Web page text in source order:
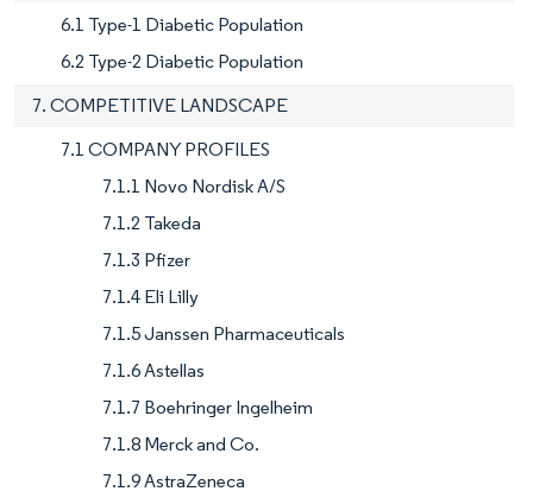
6.1 Type-1 Diabetic Population
6.2 Type-2 Diabetic Population
7. COMPETITIVE LANDSCAPE
7.1 COMPANY PROFILES
7.1.1 Novo Nordisk A/S
7.1.2 Takeda
7.1.3 Pfizer
7.1.4 Eli Lilly
7.1.5 Janssen Pharmaceuticals
7.1.6 Astellas
7.1.7 Boehringer Ingelheim
7.1.8 Merck and Co.
7.1.9 AstraZeneca